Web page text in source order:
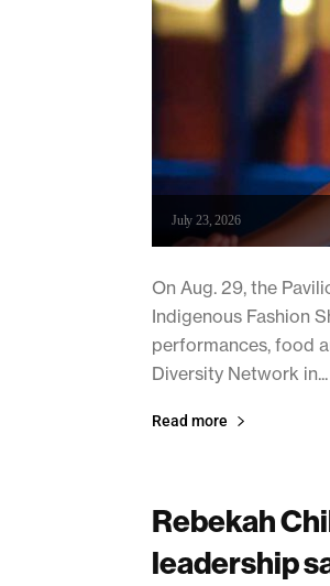
July 23, 2026
On Aug. 29, the
Indigenous Fashion
performances, food
Diversity Network in...
Read more
Rebekah
leadership